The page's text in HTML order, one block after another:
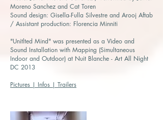
Moreno Sanchez and Cat Toren
Sound design: Gisella-Fulla Silvestre and Arooj Aftab
/ Assistant production: Florencia Minniti
"Unitlted Mind" was presented as a Video and
Sound Installation with Mapping (Simultaneous
Indoor and Outdoor) at Nuit Blanche - Art All Night
DC 2013
Pictures | Infos | Trailers